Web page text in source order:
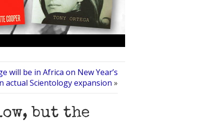
will be in Africa on New Year’s
actual Scientology expansion »
but the